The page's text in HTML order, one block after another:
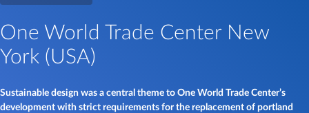
One World Trade Center New
York (USA)
Sustainable design was a central theme to One World Trade Center’s
development with strict requirements for the replacement of portland